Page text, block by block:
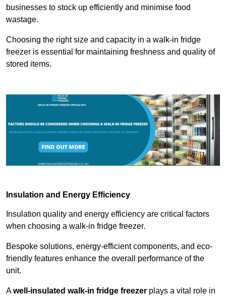
businesses to stock up efficiently and minimise food
wastage.
Choosing the right size and capacity in a walk-in fridge
freezer is essential for maintaining freshness and quality of
stored items.
Insulation and Energy Efficiency
Insulation quality and energy efficiency are critical factors
when choosing a walk-in fridge freezer.
Bespoke solutions, energy-efficient components, and eco-
friendly features enhance the overall performance of the
unit.
Awell-insulated walk-in fridge freezer plays a vital role in